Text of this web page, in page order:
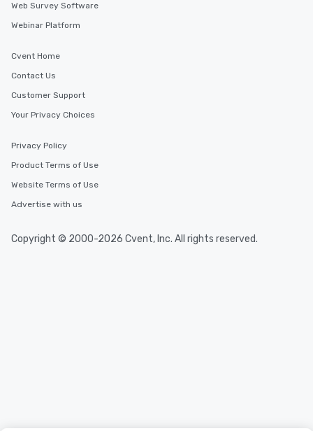
Web Survey Software
Webinar Platform
Cvent Home
Contact Us
Customer Support
Your Privacy Choices
Privacy Policy
Product Terms of Use
Website Terms of Use
Advertise with us
Copyright © 2000-2026 Cvent, Inc. All rights reserved.